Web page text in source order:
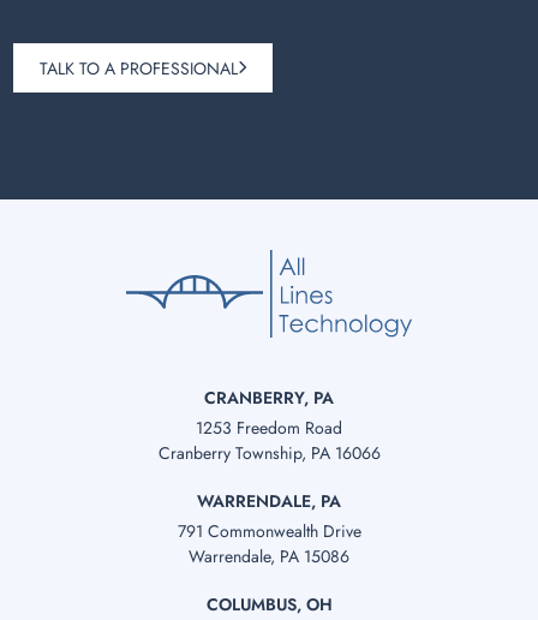
TALK TO A PROFESSIONAL
CRANBERRY, PA
1253 Freedom Road
Cranberry Township, PA 16066
WARRENDALE, PA
791 Commonwealth Drive
Warrendale, PA 15086
COLUMBUS, OH